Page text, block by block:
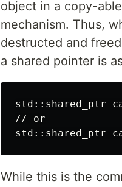
object in a copy-
mechanism. Thus,
destructed and
a shared pointer is
std::shared_ptr
// or
While this is the